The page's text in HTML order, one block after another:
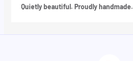
Quietly beautiful. Proudly handmade.